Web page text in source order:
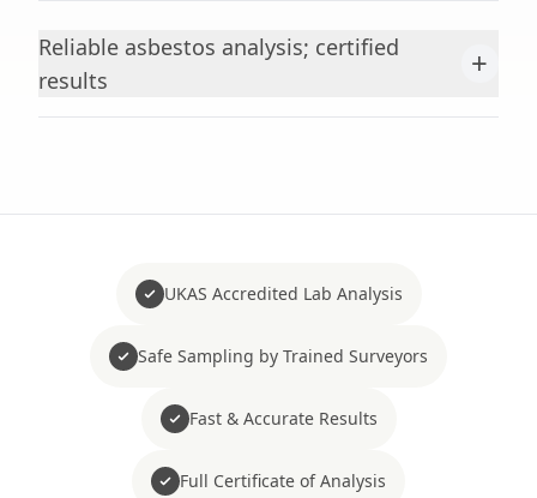
Reliable asbestos analysis; certified
results
+
UKAS Accredited Lab Analysis
Safe Sampling by Trained Surveyors
Fast & Accurate Results
Full Certificate of Analysis